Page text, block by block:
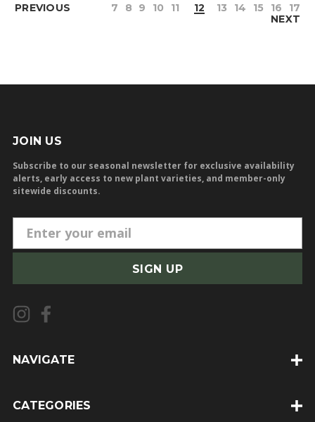
PREVIOUS 7 8 9 10 11 12 13 14 15 16
17
NEXT
JOIN US
Subscribe to our seasonal newsletter for exclusive availability
alerts, early access to new plant varieties, and member-only
sitewide discounts.
m
i
l
A
d
e
NAVIGATE
CATEGORIES